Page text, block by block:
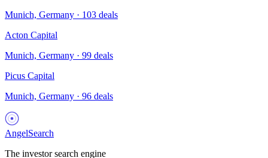
Munich, Germany · 103 deals
Acton Capital
Munich, Germany · 99 deals
Picus Capital
Munich, Germany · 96 deals
AngelSearch
The investor search engine